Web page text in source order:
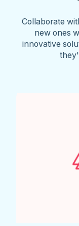
Collaborate
new ones
innovative